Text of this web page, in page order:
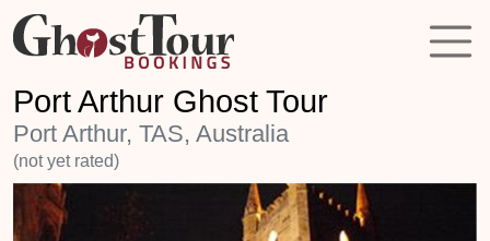
Port Arthur Ghost Tour
Port Arthur, TAS, Australia
(not yet rated)